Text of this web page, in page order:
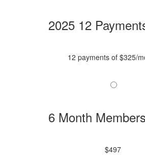
2025 12
12 payments of $325/
6 Month
$497